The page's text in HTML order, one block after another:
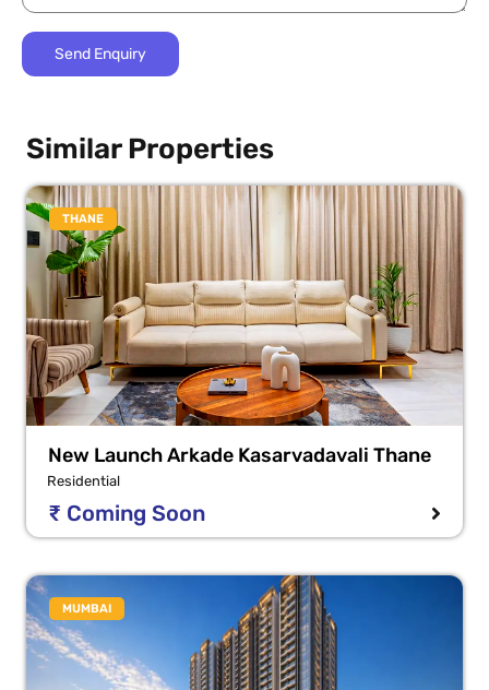
Similar Properties
THANE
New Launch Arkade Kasarvadavali Thane
Residential
₹ Coming Soon
MUMBAI